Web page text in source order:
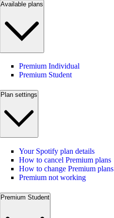
Available plans
Premium Individual
Premium Student
Plan settings
Your Spotify plan details
How to cancel Premium plans
How to change Premium plans
Premium not working
Premium Student